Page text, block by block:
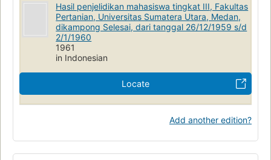
Hasil penjelidikan mahasiswa tingkat III, Fakultas
Pertanian, Universitas Sumatera Utara, Medan,
dikampong Selesai, dari tanggal 26/12/1959 s/d
2/1/1960
1961
in Indonesian
Locate
Add another edition?